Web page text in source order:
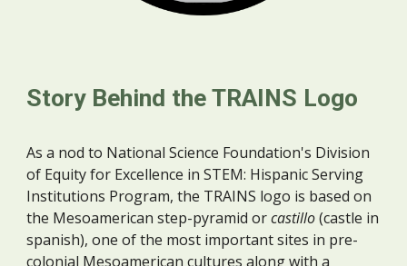
Story Behind the TRAINS Logo
As a nod to National Science Foundation's Division
of Equity for Excellence in STEM: Hispanic Serving
Institutions Program, the TRAINS logo is based on
the Mesoamericanstep-pyramid orcastillo(castle in
spanish), one of the most important sites in pre-
colonial Mesoamerican cultures along with a